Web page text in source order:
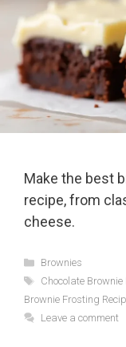
Make the best
recipe, from
cheese.
Categories
Brownies
Tags
Chocolate
Brownie Frosting
Leave a comment